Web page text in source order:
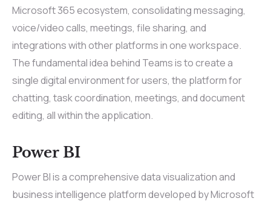
Microsoft 365 ecosystem, consolidating messaging,
voice/video calls, meetings, file sharing, and
integrations with other platforms in one workspace.
The fundamental idea behind Teams is to create a
single digital environment for users, the platform for
chatting, task coordination, meetings, and document
editing, all within the application.
Power BI
Power BI is a comprehensive data visualization and
business intelligence platform developed by Microsoft